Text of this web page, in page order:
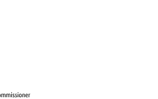
Commissioner for Culture and the Media